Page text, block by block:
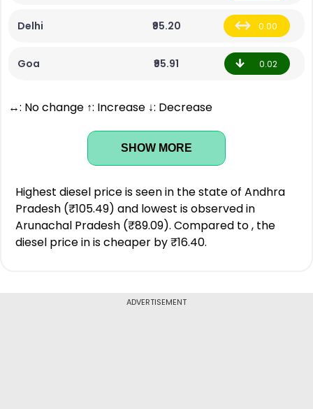
Delhi ₹95.20 0.00
Goa ₹95.91 0.02
↔: No change ↑: Increase ↓: Decrease
SHOW MORE
Highest diesel price is seen in the state of Andhra
Pradesh (₹105.49) and lowest is observed in
Arunachal Pradesh (₹89.09). Compared to , the
diesel price in is cheaper by ₹16.40.
ADVERTISEMENT